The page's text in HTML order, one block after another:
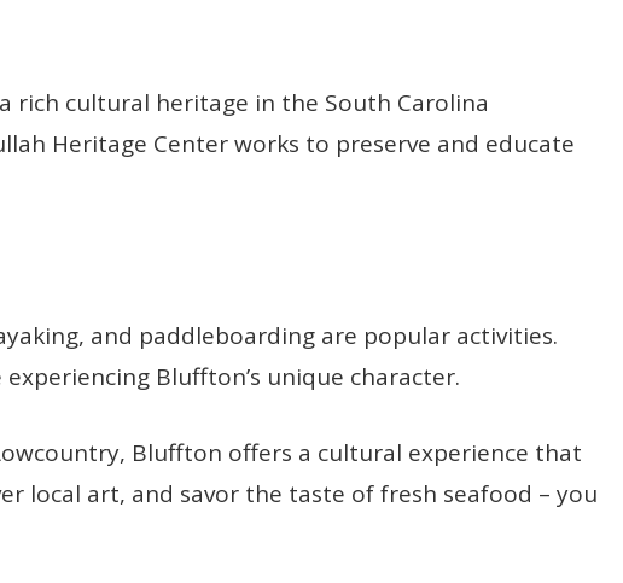
rich cultural heritage in the South Carolina
Heritage Center works to preserve and educate
and paddleboarding are popular activities.
Bluffton’s unique character.
Bluffton offers a cultural experience that
local art, and savor the taste of fresh seafood – you